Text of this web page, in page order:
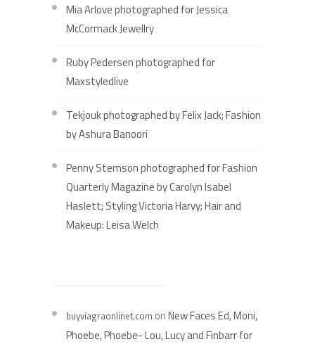
Mia Arlove photographed for Jessica
McCormack Jewellry
Ruby Pedersen photographed for
Maxstyledlive
Tekjouk photographed by Felix Jack; Fashion
by Ashura Banoori
Penny Stemson photographed for Fashion
Quarterly Magazine by Carolyn Isabel
Haslett; Styling Victoria Harvy; Hair and
Makeup: Leisa Welch
buyviagraonlinet.com onNew Faces Ed, Moni,
Phoebe, Phoebe- Lou, Lucy and Finbarr for